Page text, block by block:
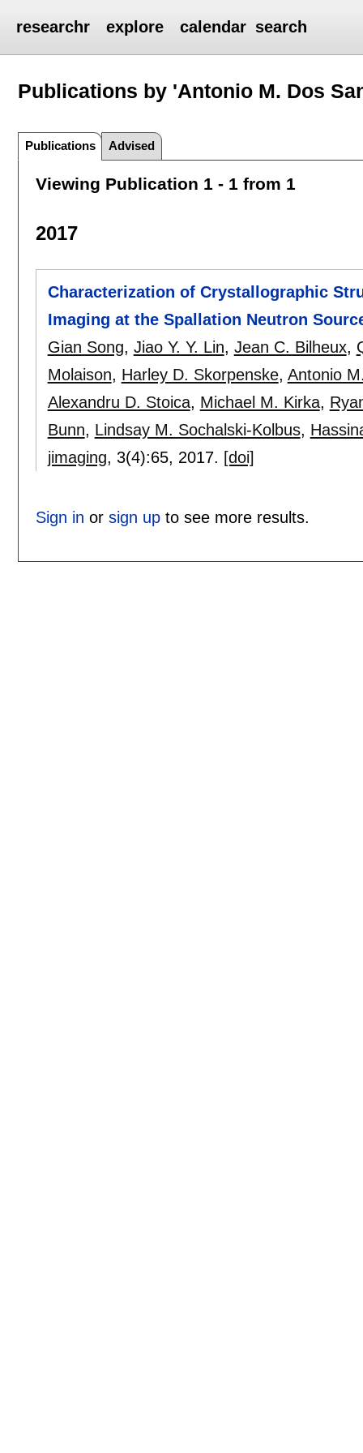
researchr explore calendar search
Publications by 'Antonio M. Dos
Publications Advised
Viewing Publication 1 - 1 from 1
2017
Characterization of Crystallographic
Imaging at the Spallation Neutron
Gian Song, Jiao Y. Y. Lin, Jean C. Bilheux,
Molaison, Harley D. Skorpenske, Antonio
Alexandru D. Stoica, Michael M. Kirka,
Bunn, Lindsay M. Sochalski-Kolbus,
jimaging, 3(4):65, 2017. [doi]
Sign in or sign upto see more results.